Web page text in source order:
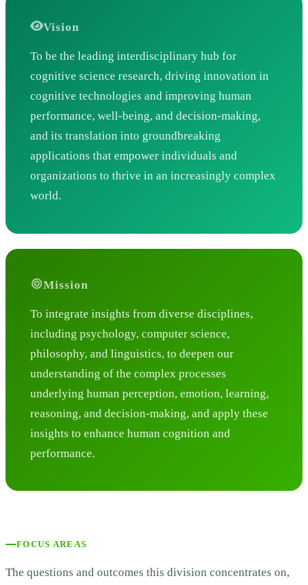
Vision
To be the leading interdisciplinary hub for
cognitive science research, driving innovation in
cognitive technologies and improving human
performance, well-being, and decision-making,
and its translation into groundbreaking
applications that empower individuals and
organizations to thrive in an increasingly complex
world.
Mission
To integrate insights from diverse disciplines,
including psychology, computer science,
philosophy, and linguistics, to deepen our
understanding of the complex processes
underlying human perception, emotion, learning,
reasoning, and decision-making, and apply these
insights to enhance human cognition and
performance.
FOCUS AREAS
The questions and outcomes this division concentrates on,